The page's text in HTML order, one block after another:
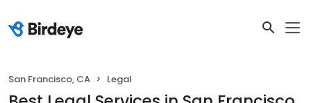
San Francisco, CA Legal